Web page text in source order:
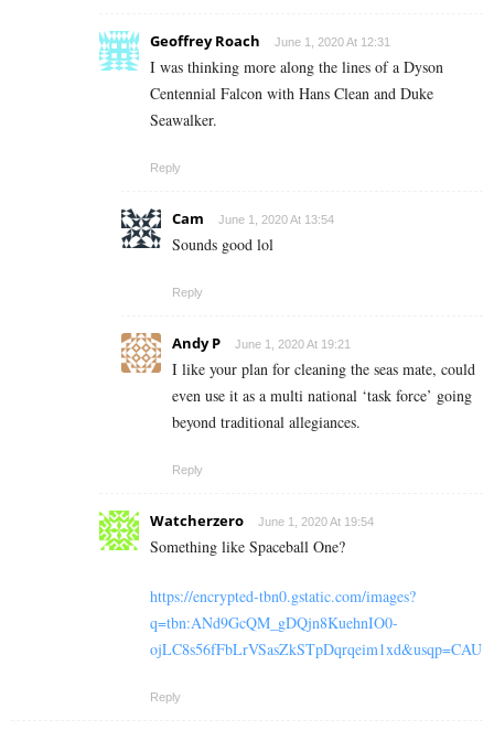
Geoffrey Roach June 1, 2020 At 12:31
I was thinking more along the lines of a Dyson
Centennial Falcon with Hans Clean and Duke
Seawalker.
Reply
Cam June 1, 2020 At 13:54
Sounds good lol
Reply
Andy P June 1, 2020 At 19:21
I like your plan for cleaning the seas mate, could
even use it as a multi national ‘task force’ going
beyond traditional allegiances.
Reply
Watcherzero June 1, 2020 At 19:54
Something like Spaceball One?
https://encrypted-tbn0.gstatic.com/images?
q=tbn:ANd9GcQM_gDQjn8KuehnIO0-
ojLC8s56fFbLrVSasZkSTpDqrqeim1xd&usqp=CAU
Reply